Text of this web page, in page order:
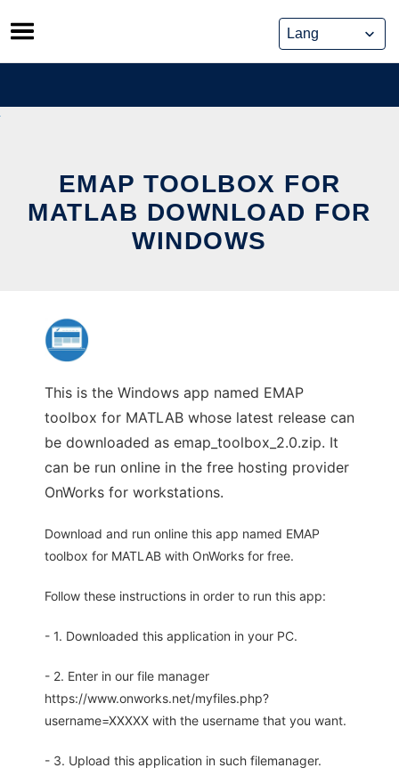
Skip
to
content
EMAP TOOLBOX FOR
MATLAB DOWNLOAD FOR
WINDOWS
This is the Windows app named EMAP
toolbox for MATLAB whose latest release can
be downloaded as emap_toolbox_2.0.zip. It
can be run online in the free hosting provider
OnWorks for workstations.
Download and run online this app named EMAP
toolbox for MATLAB with OnWorks for free.
Follow these instructions in order to run this app:
- 1. Downloaded this application in your PC.
- 2. Enter in our file manager
https://www.onworks.net/myfiles.php?
username=XXXXX with the username that you want.
- 3. Upload this application in such filemanager.